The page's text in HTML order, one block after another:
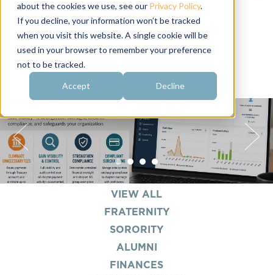
about the cookies we use, see our Privacy Policy.
If you decline, your information won’t be tracked
when you visit this website. A single cookie will be
used in your browser to remember your preference
not to be tracked.
Accept Decline
1 2 3 4
VIEW ALL
FRATERNITY
SORORITY
ALUMNI
FINANCES